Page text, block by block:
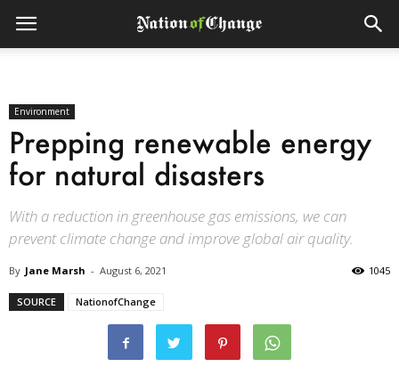
Environment
Prepping renewable energy
for natural disasters
With a reduction in greenhouse gas emissions, we can
prevent climate change and improve global air quality.
By Jane Marsh - August 6, 2021 1045
SOURCE NationofChange